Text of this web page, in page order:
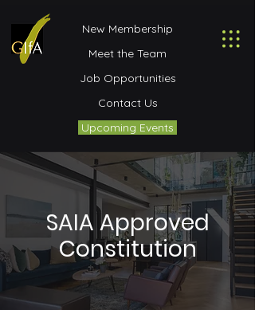
New Membership
Meet the Team
Job Opportunities
Contact Us
Upcoming Events
SAIA Approved
Constitution